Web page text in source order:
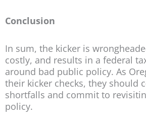
Conclusion
In sum, the kicker is
costly, and results in a federal
around bad public policy. As
their kicker checks, they should
shortfalls and commit to
policy.